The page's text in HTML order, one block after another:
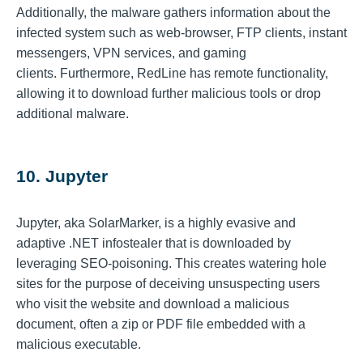
Additionally, the malware gathers information about the
infected system such as web-browser, FTP clients, instant
messengers, VPN services, and gaming
clients. Furthermore, RedLine has remote functionality,
allowing it to download further malicious tools or drop
additional malware.
10. Jupyter
Jupyter, aka SolarMarker, is a highly evasive and
adaptive .NET infostealer that is downloaded by
leveraging SEO-poisoning. This creates watering hole
sites for the purpose of deceiving unsuspecting users
who visit the website and download a malicious
document, often a zip or PDF file embedded with a
malicious executable.